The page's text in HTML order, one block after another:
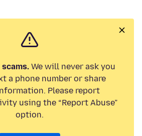
We will never ask you
a phone number or share
Please report
using the “Report Abuse”
option.